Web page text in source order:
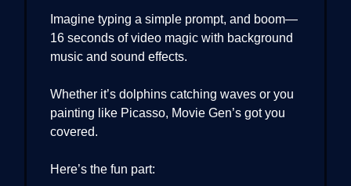
Imagine typing a simple prompt, and boom—
16 seconds of video magic with background
music and sound effects.
Whether it’s dolphins catching waves or you
painting like Picasso, Movie Gen’s got you
covered.
Here’s the fun part: